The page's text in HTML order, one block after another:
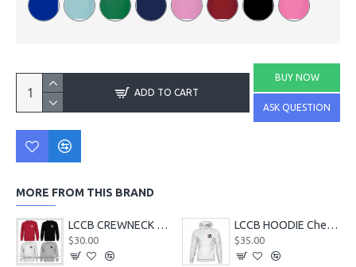
ADD TO CART
BUY NOW
ASK QUESTION
MORE FROM THIS BRAND
LCCB CREWNECK Chest Logo
$30.00
LCCB HOODIE Chest Logo
$35.00